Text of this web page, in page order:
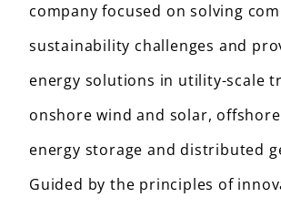
company focused on solving
sustainability challenges and
energy solutions in utility-scale
onshore wind and solar,
energy storage and distributed
Guided by the principles of